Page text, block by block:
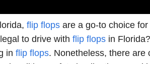
flip flops are a go-to choice
to drive with flip flops in
in flip flops. Nonetheless, there are